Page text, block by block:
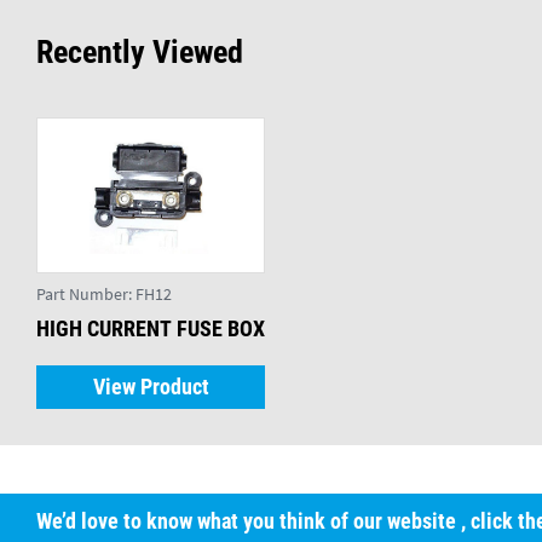
Recently Viewed
Part Number: FH12
HIGH CURRENT FUSE BOX
View Product
We’d love to know what you think of our website , click